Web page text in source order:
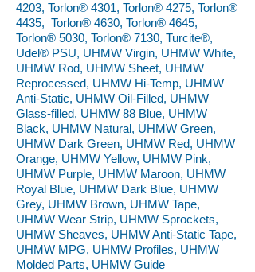
4203, Torlon® 4301, Torlon® 4275, Torlon®
4435, Torlon® 4630, Torlon® 4645,
Torlon® 5030, Torlon® 7130, Turcite®,
Udel® PSU, UHMW Virgin, UHMW White,
UHMW Rod, UHMW Sheet, UHMW
Reprocessed, UHMW Hi-Temp, UHMW
Anti-Static, UHMW Oil-Filled, UHMW
Glass-filled, UHMW 88 Blue, UHMW
Black, UHMW Natural, UHMW Green,
UHMW Dark Green, UHMW Red, UHMW
Orange, UHMW Yellow, UHMW Pink,
UHMW Purple, UHMW Maroon, UHMW
Royal Blue, UHMW Dark Blue, UHMW
Grey, UHMW Brown, UHMW Tape,
UHMW Wear Strip, UHMW Sprockets,
UHMW Sheaves, UHMW Anti-Static Tape,
UHMW MPG, UHMW Profiles, UHMW
Molded Parts, UHMW Guide